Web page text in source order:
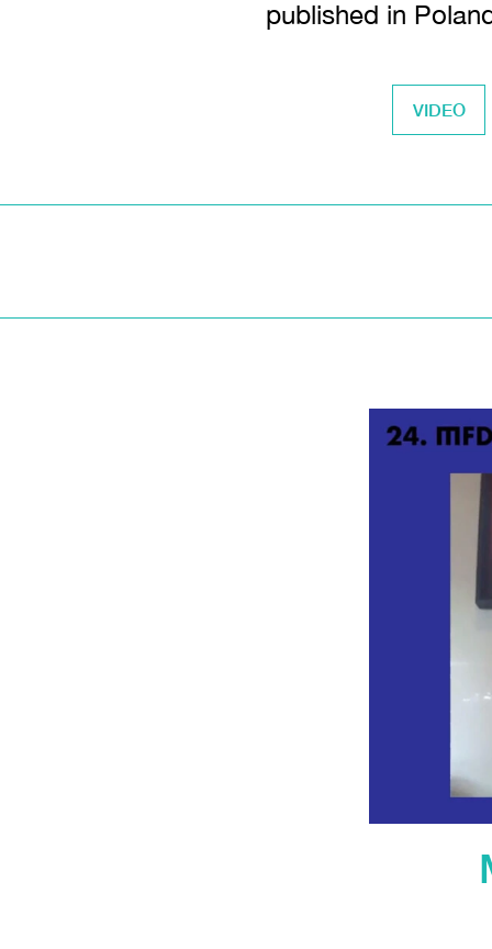
published in
VIDEO